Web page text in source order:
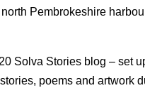
Pembrokeshire
Solva Stories blog – set
poems and artwork